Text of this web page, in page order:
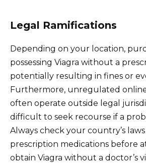
Legal Ramifications
Depending on your location,
possessing Viagra without a
potentially resulting in fines or
Furthermore, unregulated
often operate outside legal
difficult to seek recourse if a
Always check your country’s
prescription medications before
obtain Viagra without a doctor’s